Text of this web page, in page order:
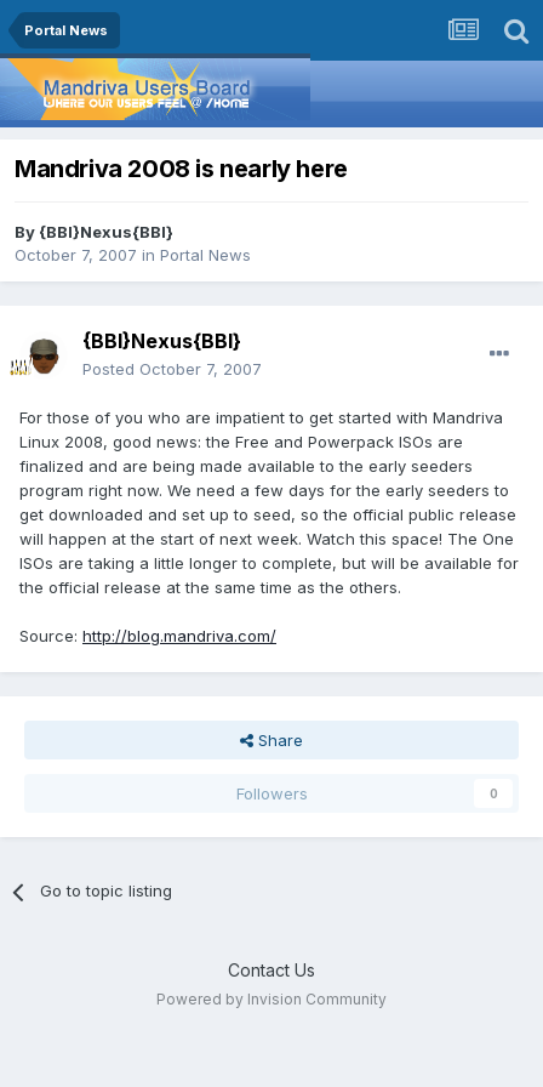
Portal News
Mandriva 2008 is nearly here
By {BBI}Nexus{BBI}
October 7, 2007 in Portal News
{BBI}Nexus{BBI}
Posted October 7, 2007
For those of you who are impatient to get started with Mandriva
Linux 2008, good news: the Free and Powerpack ISOs are
finalized and are being made available to the early seeders
program right now. We need a few days for the early seeders to
get downloaded and set up to seed, so the official public release
will happen at the start of next week. Watch this space! The One
ISOs are taking a little longer to complete, but will be available for
the official release at the same time as the others.
Source: http://blog.mandriva.com/
Share
Followers 0
Go to topic listing
Contact Us
Powered by Invision Community